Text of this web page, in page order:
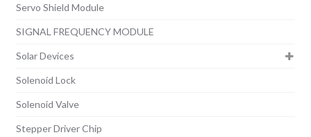
Servo Shield Module
SIGNAL FREQUENCY MODULE
Solar Devices
Solenoid Lock
Solenoid Valve
Stepper Driver Chip